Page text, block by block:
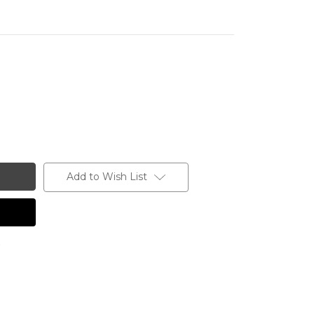
Add to Wish List